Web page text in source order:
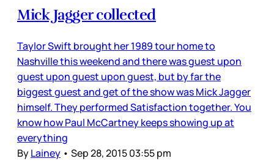
Mick Jagger collected
Taylor Swift brought her 1989 tour home to
Nashville this weekend and there was guest upon
guest upon guest upon guest, but by far the
biggest guest and get of the show was Mick Jagger
himself. They performed Satisfaction together. You
know how Paul McCartney keeps showing up at
everything
ByLainey • Sep 28, 2015 03:55 pm